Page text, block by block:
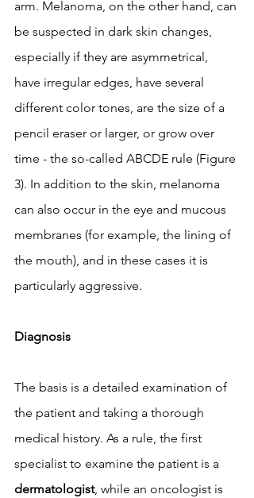
arm. Melanoma, on the other hand, can
be suspected in dark skin changes,
especially if they are asymmetrical,
have irregular edges, have several
different color tones, are the size of a
pencil eraser or larger, or grow over
time - the so-called ABCDE rule (Figure
3). In addition to the skin, melanoma
can also occur in the eye and mucous
membranes (for example, the lining of
the mouth), and in these cases it is
particularly aggressive.
Diagnosis
The basis is a detailed examination of
the patient and taking a thorough
medical history. As a rule, the first
specialist to examine the patient is a
dermatologist, while an oncologist is